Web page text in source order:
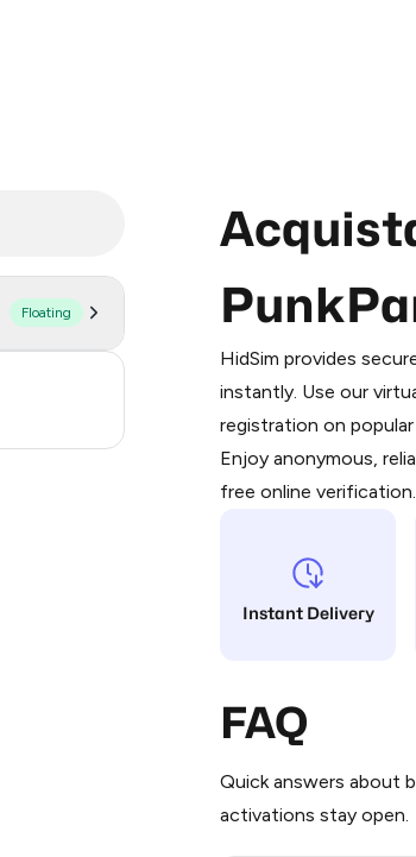
Floating
HidSim provides
instantly. Use our
registration on
Enjoy anonymous,
free online verification.
Instant Delivery
FAQ
Quick answers about
activations stay open.
Purchasing
You purchase
You use those
Step 1: Create